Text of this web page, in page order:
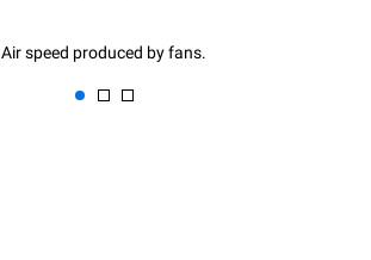
Air speed produced by fans.